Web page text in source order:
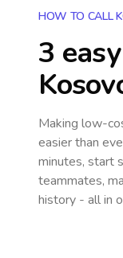
HOW TO CALL
3
Making low-
easier than
minutes, start
teammates,
history - all in